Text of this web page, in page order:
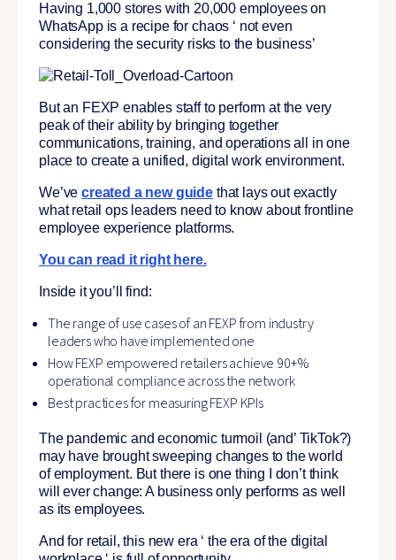
Having 1,000 stores with 20,000 employees on
WhatsApp is a recipe for chaos ‘ not even
considering the security risks to the business’
But an FEXP enables staff to perform at the very
peak of their ability by bringing together
communications, training, and operations all in one
place to create a unified, digital work environment.
We’vecreated a new guide that lays out exactly
what retail ops leaders need to know about frontline
employee experience platforms.
You can read it right here.
Inside it you’ll find:
The range of use cases of an FEXP from industry
leaders who have implemented one
How FEXP empowered retailers achieve 90+%
operational compliance across the network
Best practices for measuring FEXP KPIs
The pandemic and economic turmoil (and’ TikTok?)
may have brought sweeping changes to the world
of employment. But there is one thing I don’t think
will ever change: A business only performs as well
as its employees.
And for retail, this new era ‘ the era of the digital